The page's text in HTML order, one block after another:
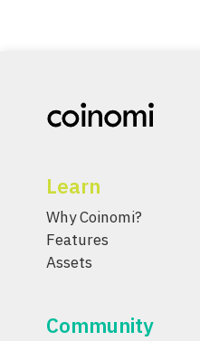
Learn
Why Coinomi?
Features
Assets
Community